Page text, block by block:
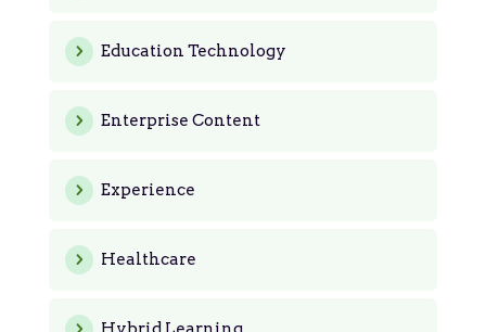
Education Technology
Enterprise Content
Experience
Healthcare